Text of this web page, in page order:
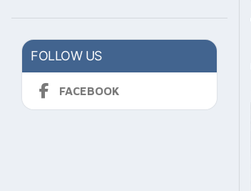
FOLLOW US
FACEBOOK